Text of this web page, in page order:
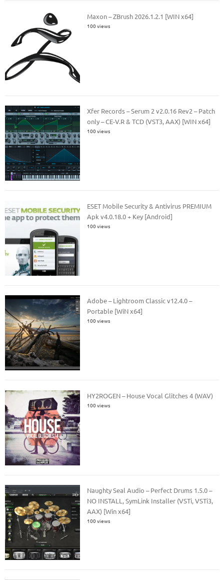
Maxon – ZBrush 2026.1.2.1 [WIN x64]
100 views
Xfer Records – Serum 2 v2.0.16 Rev2 – Patch
only – CE-V.R & TCD (VST3, AAX) [WIN x64]
100 views
ESET Mobile Security & Antivirus PREMIUM
Apk v4.0.18.0 + Key [Android]
100 views
Adobe – Lightroom Classic v12.4.0 –
Portable [WiN x64]
100 views
HY2ROGEN – House Vocal Glitches 4 (WAV)
100 views
Naughty Seal Audio – Perfect Drums 1.5.0 –
NO INSTALL, SymLink Installer (VSTi, VSTi3,
AAX) [Win x64]
100 views